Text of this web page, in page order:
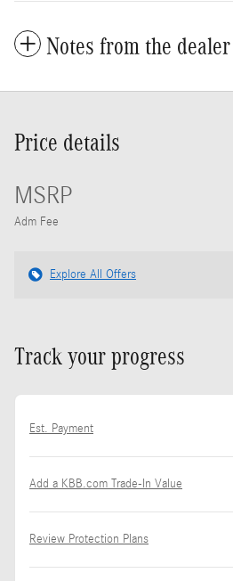
Notes from the dealer
Price details
MSRP
Adm Fee
Explore All Offers
Track your progress
Est. Payment
Add a KBB.com Trade-In Value
Review Protection Plans